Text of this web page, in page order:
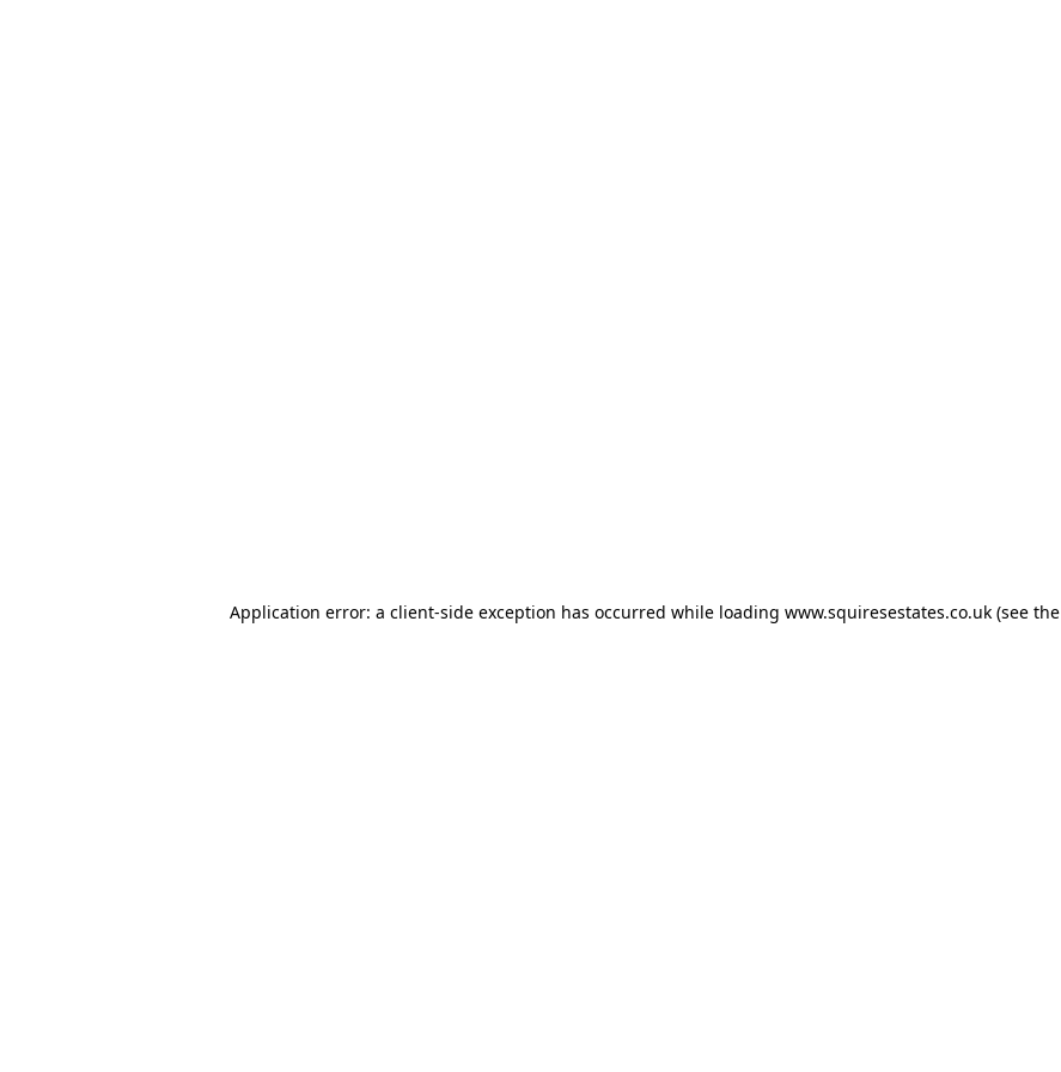
Application error: a client-side exception has occurred while loading www.squiresestates.co.uk(see the